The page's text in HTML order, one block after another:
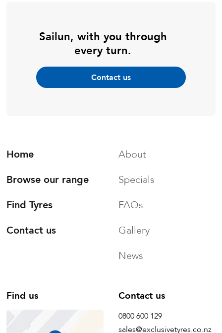
Sailun, with you through
every turn.
Contact us
Home
Browse our range
Find Tyres
Contact us
About
Specials
FAQs
Gallery
News
Find us Contact us
0800 600 129
sales@exclusivetyres.co.nz